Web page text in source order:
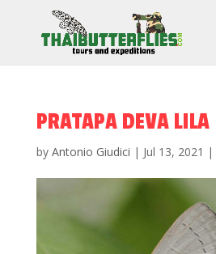
PRATAPA DEVA LILA
by Antonio Giudici | Jul 13, 2021 |